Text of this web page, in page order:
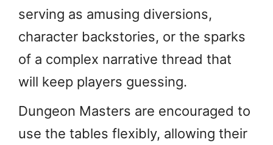
serving as amusing diversions,
character backstories, or the sparks
of a complex narrative thread that
will keep players guessing.
Dungeon Masters are encouraged to
use the tables flexibly, allowing their